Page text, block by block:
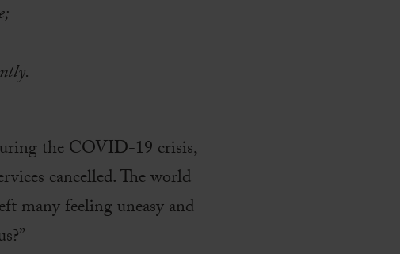
the COVID-19 crisis,
cancelled. The world
many feeling uneasy and